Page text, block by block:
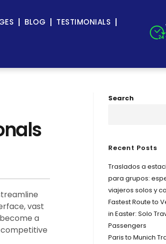
BLOG TESTIMONIALS
vast
a
Search
Recent Posts
Traslados a
para grupos:
viajeros solos y
Fastest Route to
in Easter: Solo
Passengers
Paris to Munich